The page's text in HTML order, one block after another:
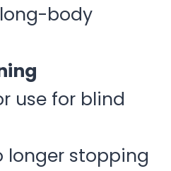
body
use for blind
longer stopping